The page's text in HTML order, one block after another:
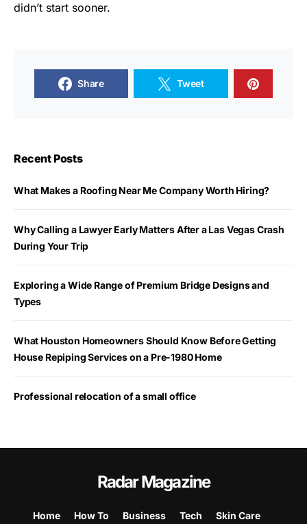
didn’t start sooner.
Share Tweet
Recent Posts
What Makes a Roofing Near Me Company Worth Hiring?
Why Calling a Lawyer Early Matters After a Las Vegas Crash
During Your Trip
Exploring a Wide Range of Premium Bridge Designs and
Types
What Houston Homeowners Should Know Before Getting
House Repiping Services on a Pre-1980 Home
Professional relocation of a small office
Radar Magazine
Home How To Business Tech Skin Care